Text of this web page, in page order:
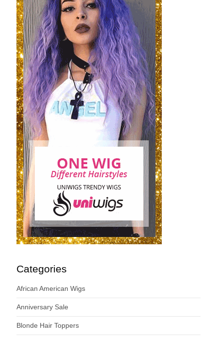
Categories
African American Wigs
Anniversary Sale
Blonde Hair Toppers